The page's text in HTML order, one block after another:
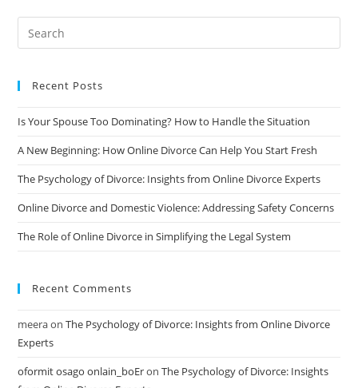
For
Moving
Recent Posts
Is Your Spouse Too Dominating? How to Handle the Situation
A New Beginning: How Online Divorce Can Help You Start Fresh
The Psychology of Divorce: Insights from Online Divorce Experts
Online Divorce and Domestic Violence: Addressing Safety Concerns
The Role of Online Divorce in Simplifying the Legal System
Recent Comments
meeraonThe Psychology of Divorce: Insights from Online Divorce
Experts
oformit osago onlain_boEronThe Psychology of Divorce: Insights